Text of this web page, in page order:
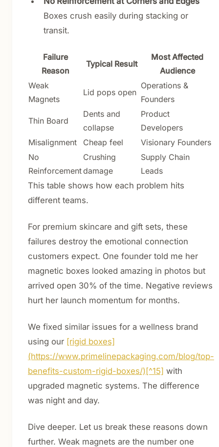
Boxes crush easily during stacking or
transit.
Failure
Reason
Typical Result
Most Affected
Audience
Weak
Magnets
Lid pops open
Operations &
Founders
Thin Board
Dents and
collapse
Product
Developers
Misalignment
Cheap feel
Visionary Founders
No
Reinforcement
Crushing
damage
Supply Chain
Leads
This table shows how each problem hits
different teams.
For premium skincare and gift sets, these
failures destroy the emotional connection
customers expect. One founder told me her
magnetic boxes looked amazing in photos but
arrived open 30% of the time. Negative reviews
hurt her launch momentum for months.
We fixed similar issues for a wellness brand
using our [rigid boxes]
(https://www.primelinepackaging.com/blog/top-
benefits-custom-rigid-boxes/)[^15] with
upgraded magnetic systems. The difference
was night and day.
Dive deeper. Let us break these reasons down
further. Weak magnets are the number one